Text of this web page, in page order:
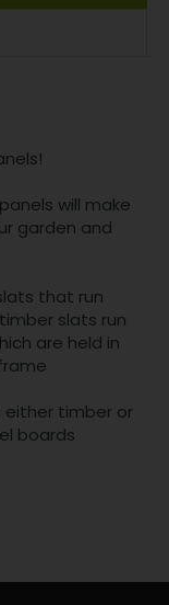
will make
garden and
that run
slats run
are held in
either timber or
boards